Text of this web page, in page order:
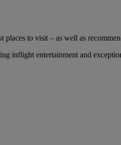
to visit – as well as
entertainment and